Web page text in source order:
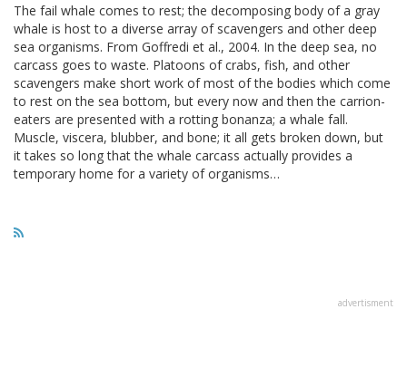
The fail whale comes to rest; the decomposing body of a gray
whale is host to a diverse array of scavengers and other deep
sea organisms. From Goffredi et al., 2004. In the deep sea, no
carcass goes to waste. Platoons of crabs, fish, and other
scavengers make short work of most of the bodies which come
to rest on the sea bottom, but every now and then the carrion-
eaters are presented with a rotting bonanza; a whale fall.
Muscle, viscera, blubber, and bone; it all gets broken down, but
it takes so long that the whale carcass actually provides a
temporary home for a variety of organisms…
advertisment